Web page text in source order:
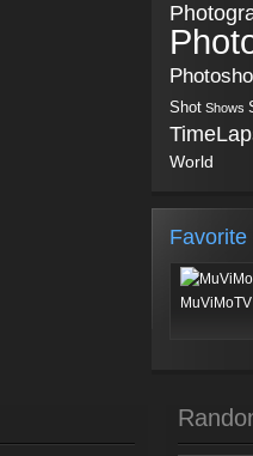
Shot Shows
World
Favorite